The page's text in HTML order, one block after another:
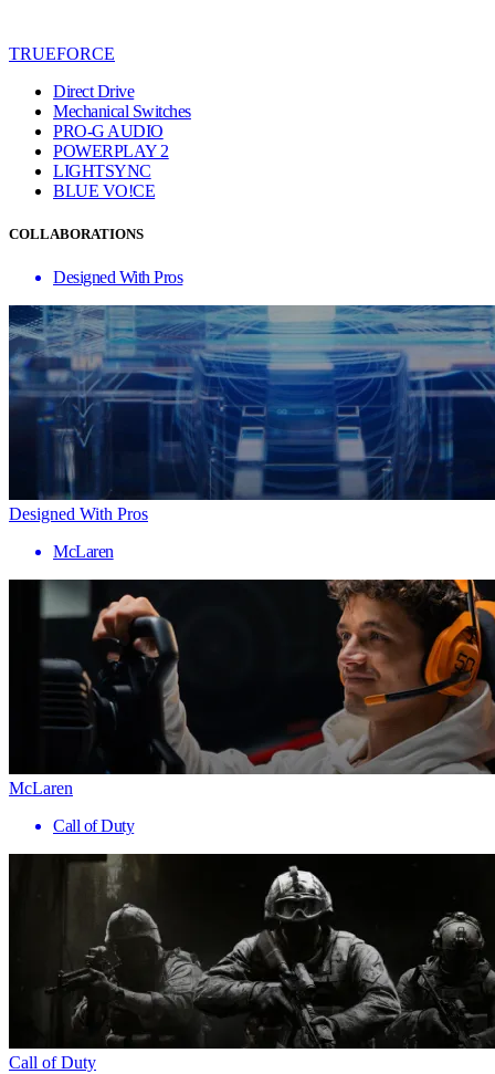
TRUEFORCE
Direct Drive
Mechanical Switches
PRO-G AUDIO
POWERPLAY 2
LIGHTSYNC
BLUE VO!CE
COLLABORATIONS
Designed With Pros
Designed With Pros
McLaren
McLaren
Call of Duty
Call of Duty